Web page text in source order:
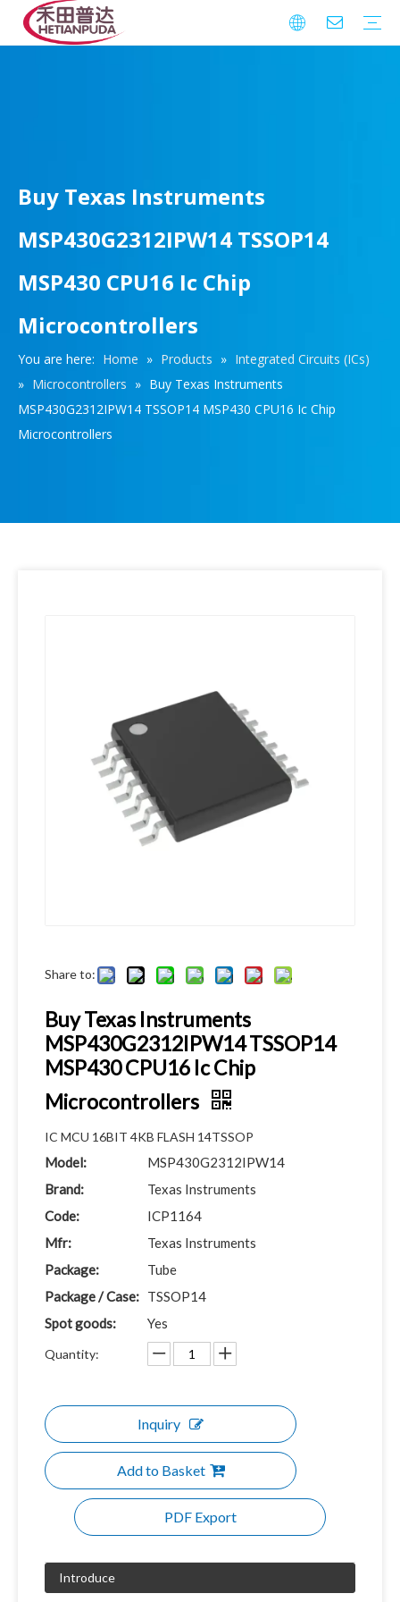
Buy Texas Instruments
MSP430G2312IPW14 TSSOP14
MSP430 CPU16 Ic Chip
Microcontrollers
You are here: Home » Products » Integrated Circuits (ICs)
» Microcontrollers » Buy Texas Instruments
MSP430G2312IPW14 TSSOP14 MSP430 CPU16 Ic Chip
Microcontrollers
Share to:
Buy Texas Instruments
MSP430G2312IPW14 TSSOP14
MSP430 CPU16 Ic Chip
Microcontrollers
IC MCU 16BIT 4KB FLASH 14TSSOP
Model:
MSP430G2312IPW14
Brand:
Texas Instruments
Code:
ICP1164
Mfr:
Texas Instruments
Package:
Tube
Package / Case: TSSOP14
Spot goods:
Yes
Quantity:
Inquiry
Add to Basket
PDF Export
Introduce